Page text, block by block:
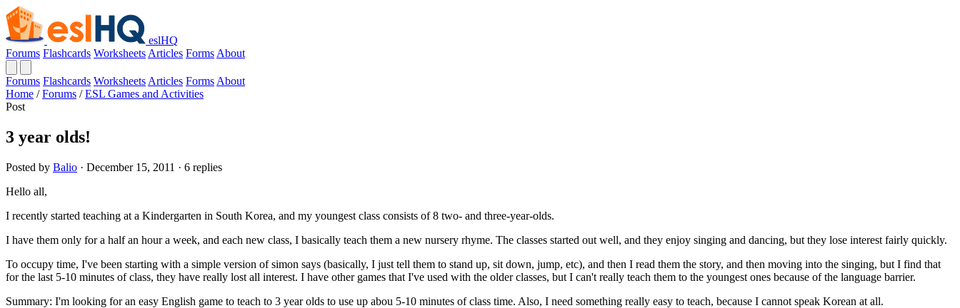
eslHQ
Forums Flashcards Worksheets Articles Forms About
Forums Flashcards Worksheets Articles Forms About
Home / Forums / ESL Games and Activities
Post
3 year olds!
Posted by Balio · December 15, 2011 · 6 replies
Hello all,
I recently started teaching at a Kindergarten in South Korea, and my youngest class consists of 8 two- and three-year-olds.
I have them only for a half an hour a week, and each new class, I basically teach them a new nursery rhyme. The classes started out well, and they enjoy singing and dancing, but they lose interest fairly quickly.
To occupy time, I've been starting with a simple version of simon says (basically, I just tell them to stand up, sit down, jump, etc), and then I read them the story, and then moving into the singing, but I find that
for the last 5-10 minutes of class, they have really lost all interest. I have other games that I've used with the older classes, but I can't really teach them to the youngest ones because of the language barrier.
Summary: I'm looking for an easy English game to teach to 3 year olds to use up abou 5-10 minutes of class time. Also, I need something really easy to teach, because I cannot speak Korean at all.